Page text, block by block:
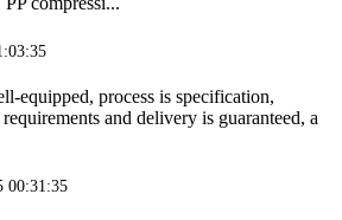
equipped, process is specification,
and delivery is guaranteed, a
00:31:35